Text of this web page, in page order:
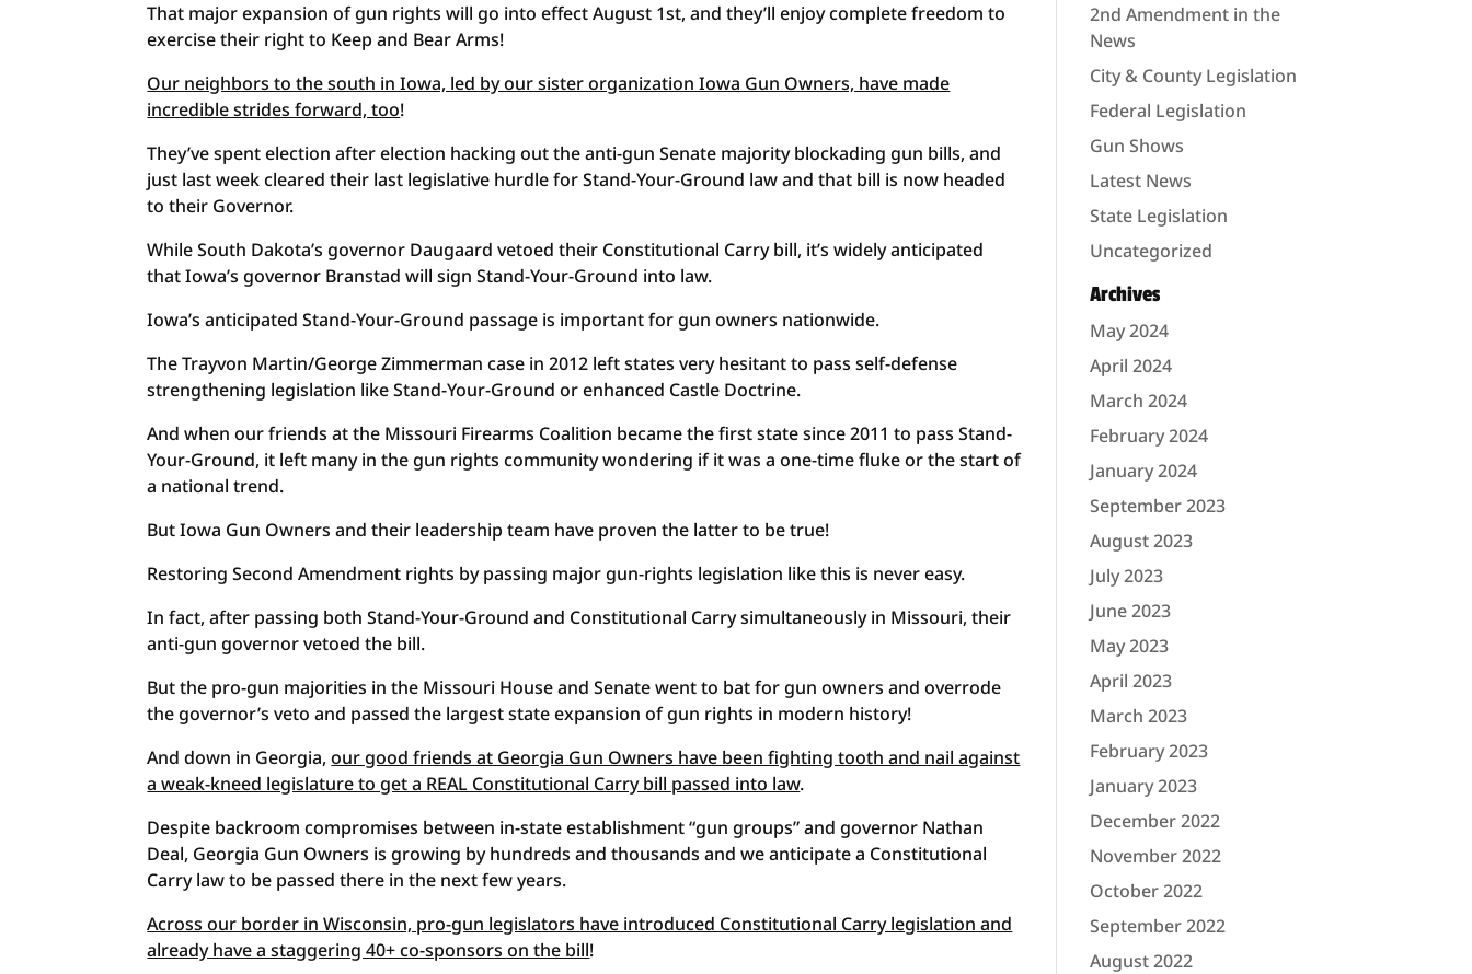
That major expansion of gun rights will go into effect August 1st, and they’ll enjoy complete freedom to
exercise their right to Keep and Bear Arms!
Our neighbors to the south in Iowa, led by our sister organization Iowa Gun Owners, have made
incredible strides forward, too!
They’ve spent election after election hacking out the anti-gun Senate majority blockading gun bills, and
just last week cleared their last legislative hurdle for Stand-Your-Ground law and that bill is now headed
to their Governor.
While South Dakota’s governor Daugaard vetoed their Constitutional Carry bill, it’s widely anticipated
that Iowa’s governor Branstad will sign Stand-Your-Ground into law.
Iowa’s anticipated Stand-Your-Ground passage is important for gun owners nationwide.
The Trayvon Martin/George Zimmerman case in 2012 left states very hesitant to pass self-defense
strengthening legislation like Stand-Your-Ground or enhanced Castle Doctrine.
And when our friends at the Missouri Firearms Coalition became the first state since 2011 to pass Stand-
Your-Ground, it left many in the gun rights community wondering if it was a one-time fluke or the start of
a national trend.
But Iowa Gun Owners and their leadership team have proven the latter to be true!
Restoring Second Amendment rights by passing major gun-rights legislation like this is never easy.
In fact, after passing both Stand-Your-Ground and Constitutional Carry simultaneously in Missouri, their
anti-gun governor vetoed the bill.
But the pro-gun majorities in the Missouri House and Senate went to bat for gun owners and overrode
the governor’s veto and passed the largest state expansion of gun rights in modern history!
And down in Georgia,our good friends at Georgia Gun Owners have been fighting tooth and nail against
a weak-kneed legislature to get a REAL Constitutional Carry bill passed into law.
Despite backroom compromises between in-state establishment “gun groups” and governor Nathan
Deal, Georgia Gun Owners is growing by hundreds and thousands and we anticipate a Constitutional
Carry law to be passed there in the next few years.
Across our border in Wisconsin, pro-gun legislators have introduced Constitutional Carry legislation and
already have a staggering 40+ co-sponsors on the bill!
2nd Amendment in the
News
City & County Legislation
Federal Legislation
Gun Shows
Latest News
State Legislation
Uncategorized
Archives
May 2024
April 2024
March 2024
February 2024
January 2024
September 2023
August 2023
July 2023
June 2023
May 2023
April 2023
March 2023
February 2023
January 2023
December 2022
November 2022
October 2022
September 2022
August 2022